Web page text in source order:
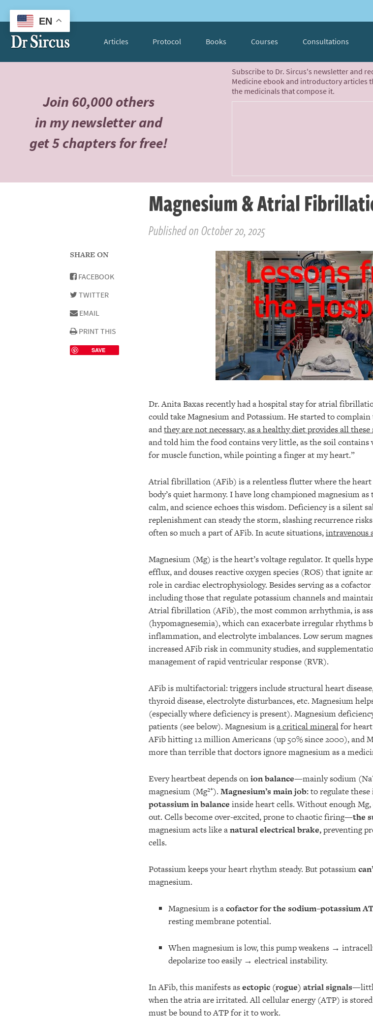
Articles Protocol Books Courses Consultations
Join 60,000 others
in my newsletter and
get 5 chapters for free!
Subscribe to Dr. Sircus's newsletter and
Medicine ebook and introductory articles
the medicinals that compose it.
Magnesium & Atrial
Published on October 20, 2025
Dr. Anita Baxas recently had a hospital stay for atrial
could take Magnesium and Potassium. He started to
andthey are not necessary, as a healthy diet provides all
and told him the food contains very little, as the soil contains
for muscle function, while pointing a finger at my heart.”
Atrial fibrillation (AFib) is a relentless flutter where the
body’s quiet harmony. I have long championed magnesium
calm, and science echoes this wisdom. Deficiency is a silent
replenishment can steady the storm, slashing recurrence
often so much a part of AFib. In acute situations,intravenous
Magnesium (Mg) is the heart’s voltage regulator. It quells
efflux, and douses reactive oxygen species (ROS) that ignite
role in cardiac electrophysiology. Besides serving as a
including those that regulate potassium channels and
Atrial fibrillation (AFib), the most common arrhythmia, is
(hypomagnesemia), which can exacerbate irregular rhythms
inflammation, and electrolyte imbalances. Low serum
increased AFib risk in community studies, and
management of rapid ventricular response (RVR).
AFib is multifactorial: triggers include structural heart
thyroid disease, electrolyte disturbances, etc. Magnesium
(especially where deficiency is present). Magnesium
patients (see below). Magnesium isa critical mineralfor
AFib hitting 12 million Americans (up 50% since 2000), and
more than terrible that doctors ignore magnesium as a
Every heartbeat depends onion balance—mainly sodium
magnesium (Mg²⁺). Magnesium’s main job:to regulate
potassium in balance inside heart cells. Without enough
out. Cells become over-excited, prone to chaotic firing—the
magnesium acts like anatural electrical brake,preventing
cells.
Potassium keeps your heart rhythm steady. But potassium
magnesium.
Magnesium is acofactor for the sodium–potassium
resting membrane potential.
When magnesium is low, this pump weakens →
depolarize too easily → electrical instability.
In AFib, this manifests asectopic (rogue) atrial signals
when the atria are irritated. All cellular energy (ATP) is stored
must be bound to ATP for it to work.
SHARE ON
FACEBOOK
TWITTER
EMAIL
PRINT THIS
SAVE
EN